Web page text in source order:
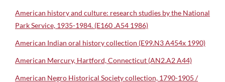
American history and culture: research studies by the National
Park Service, 1935-1984. (E160 .A54 1986)
American Indian oral history collection (E99.N3 A454x 1990)
American Mercury, Hartford, Connecticut (AN2.A2 A44)
American Negro Historical Society collection, 1790-1905 /